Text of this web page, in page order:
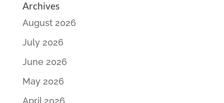
Archives
August 2026
July 2026
June 2026
May 2026
April 2026